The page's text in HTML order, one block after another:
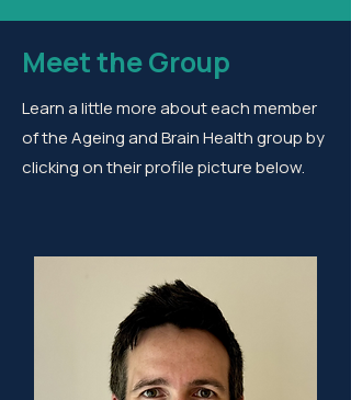
Meet the Group
Learn a little more about each member
of the Ageing and Brain Health group by
clicking on their profile picture below.